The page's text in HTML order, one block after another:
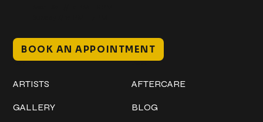
BOOK AN APPOINTMENT
ARTISTS
GALLERY
AFTERCARE
BLOG